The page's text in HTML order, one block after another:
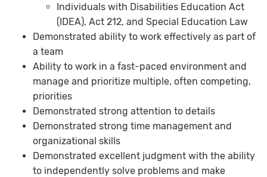
Individuals with Disabilities Education Act
(IDEA), Act 212, and Special Education Law
Demonstrated ability to work effectively as part of
a team
Ability to work in a fast-paced environment and
manage and prioritize multiple, often competing,
priorities
Demonstrated strong attention to details
Demonstrated strong time management and
organizational skills
Demonstrated excellent judgment with the ability
to independently solve problems and make